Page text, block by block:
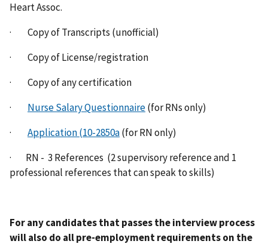
Heart Assoc.
· Copy of Transcripts (unofficial)
· Copy of License/registration
· Copy of any certification
· Nurse Salary Questionnaire(for RNs only)
· Application (10-2850a(for RN only)
· RN - 3 References (2 supervisory reference and 1
professional references that can speak to skills)
For any candidates that passes the interview process
will also do all pre-employment requirements on the